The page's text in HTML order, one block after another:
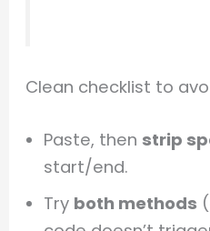
Clean checklist to
Paste, then strip
start/end.
Try both methods